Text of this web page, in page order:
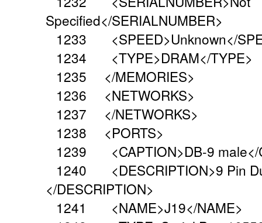
Specified</SERIALNUMBER>
1233 <SPEED>Unknown</
1234 <TYPE>DRAM</TYPE>
1235 </MEMORIES>
1236 <NETWORKS>
1237 </NETWORKS>
1238 <PORTS>
1239 <CAPTION>DB-9 male</
1240 <DESCRIPTION>9 Pin
</DESCRIPTION>
1241 <NAME>J19</NAME>